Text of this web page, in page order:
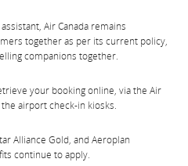
Air Canada remains
together as per its current policy,
companions together.
your booking online, via the Air
airport check-in kiosks.
Alliance Gold, and Aeroplan
continue to apply.